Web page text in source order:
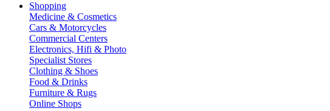
Shopping
Medicine & Cosmetics
Cars & Motorcycles
Commercial Centers
Electronics, Hifi & Photo
Specialist Stores
Clothing & Shoes
Food & Drinks
Furniture & Rugs
Online Shops